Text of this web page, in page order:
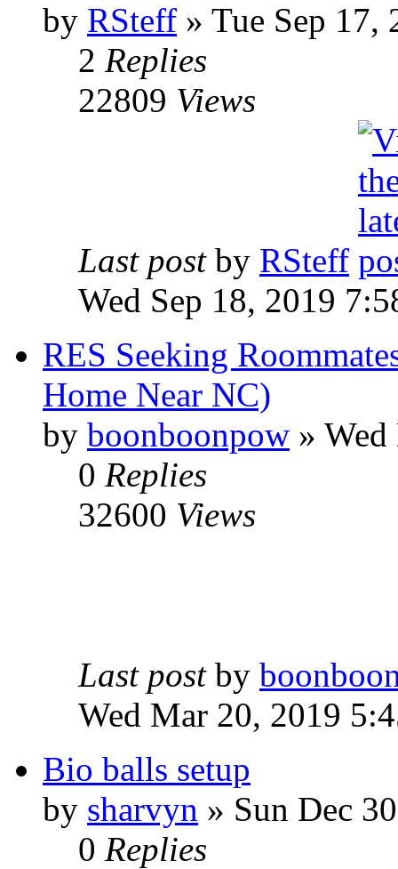
by RSteff » Tue Sep 17,
2 Replies
22809 Views
Last post by RSteff
Wed Sep 18, 2019
RES Seeking
Home Near NC)
by boonboonpow »
0 Replies
32600 Views
Last post by
Wed Mar 20, 2019
Bio balls setup
by sharvyn » Sun Dec
0 Replies